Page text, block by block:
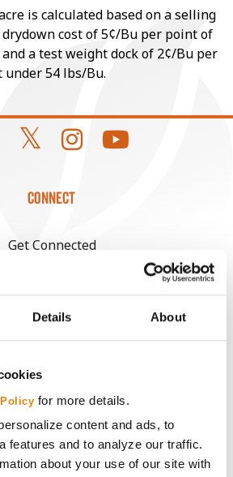
Details About
for more details.
content and ads, to
features and to analyze our traffic.
about your use of our site with
is calculated based on a selling
cost of 5¢/Bu per point of
a test weight dock of 2¢/Bu per
54 lbs/Bu.
CONNECT
Get Connected
Media
ABOUT
History
a Seed Advisor